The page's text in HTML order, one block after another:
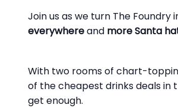
Join us as we turn The Foundry
everywhereand more Santa
With two rooms of chart-
of the cheapest drinks deals in
get enough.